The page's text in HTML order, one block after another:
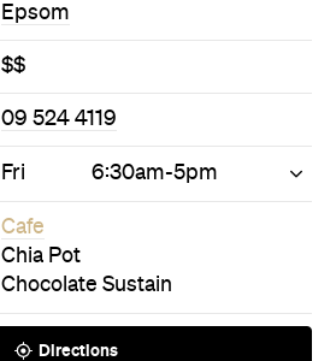
Epsom
$$
09 524 4119
Fri 6:30am-5pm
Cafe
Chia Pot
Chocolate Sustain
Directions